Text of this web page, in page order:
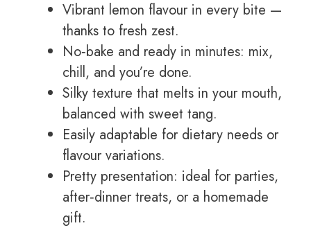
Vibrant lemon flavour in every bite —
thanks to fresh zest.
No‑bake and ready in minutes: mix,
chill, and you’re done.
Silky texture that melts in your mouth,
balanced with sweet tang.
Easily adaptable for dietary needs or
flavour variations.
Pretty presentation: ideal for parties,
after‑dinner treats, or a homemade
gift.